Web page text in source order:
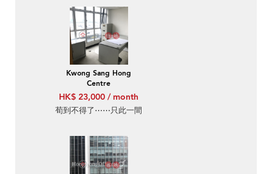
Kwong Sang Hong
Centre
HK$ 23,000 / month
荀到不得了⋯⋯只此一間